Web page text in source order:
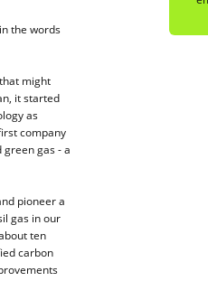
the words
might
it started
as
company
gas - a
pioneer a
gas in our
ten
carbon